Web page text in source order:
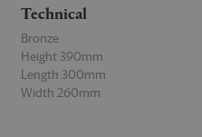
Technical
Bronze
Height 390mm
Length 300mm
Width 260mm